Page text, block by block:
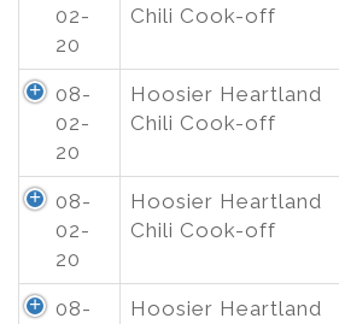
02-
20
Chili Cook-off
08-
02-
20
Hoosier Heartland
Chili Cook-off
08-
02-
20
Hoosier Heartland
Chili Cook-off
08-
Hoosier Heartland